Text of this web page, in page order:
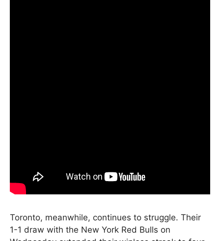
Toronto, meanwhile, continues to struggle. Their
1-1 draw with the New York Red Bulls on